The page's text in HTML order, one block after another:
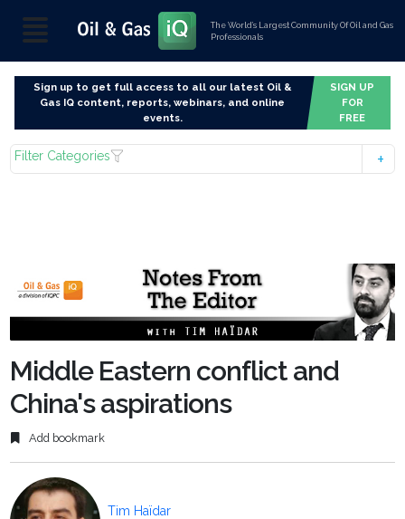
The World’s Largest Community Of Oil and Gas
Professionals
Sign up to get full access to all our latest Oil &
Gas IQ content, reports, webinars, and online
events.
SIGN UP
FOR
FREE
Filter Categories
Middle Eastern conflict and
China's aspirations
Add bookmark
Tim Haïdar